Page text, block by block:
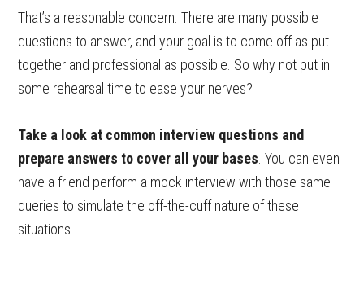
That’s a reasonable concern. There are many possible
questions to answer, and your goal is to come off as put-
together and professional as possible. So why not put in
some rehearsal time to ease your nerves?
Take a look at common interview questions and
prepare answers to cover all your bases . You can even
have a friend perform a mock interview with those same
queries to simulate the off-the-cuff nature of these
situations.